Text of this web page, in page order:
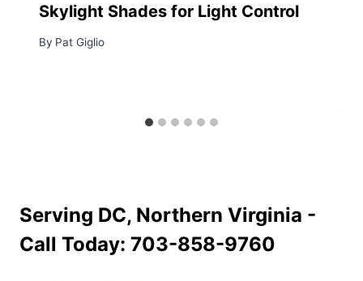
Skylight Shades for Light Control
By Pat Giglio
Serving DC, Northern Virginia -
Call Today: 703-858-9760